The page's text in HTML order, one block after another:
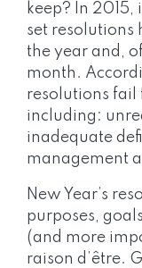
keep? In
set resolutions
the year and,
month.
resolutions fail
including:
inadequate
management
New Year’s
purposes,
(and more
raison d’être.